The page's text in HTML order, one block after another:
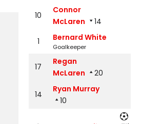
10
Connor
McLaren
14
1
Bernard White
Goalkeeper
17
Regan
McLaren
20
14
Ryan Murray
10